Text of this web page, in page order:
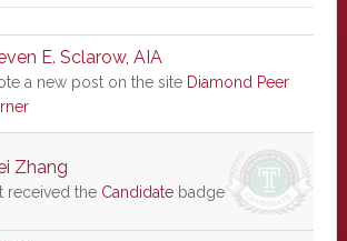
E. Sclarow, AIA
a new post on the site Diamond Peer
Zhang
received the Candidatebadge